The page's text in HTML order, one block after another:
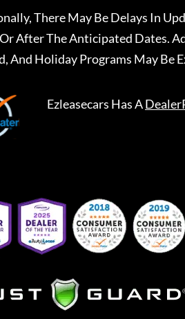
There May Be Delays In
After The Anticipated Dates.
And Holiday Programs May Be
Ezleasecars Has A